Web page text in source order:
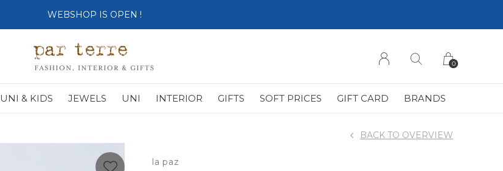
UNI & KIDS JEWELS UNI INTERIOR GIFTS SOFT PRICES GIFT CARD BRANDS
0
SHOP OPENS ON TUESDAY 4th
la paz
BACK TO OVERVIEW